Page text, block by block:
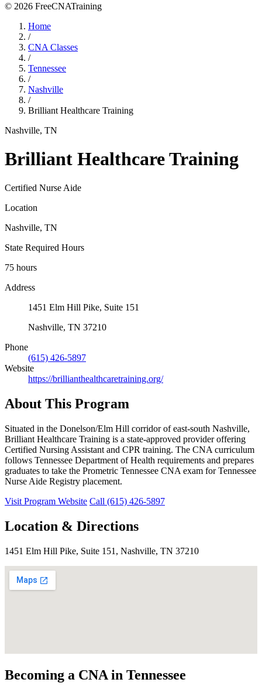
© 2026 FreeCNATraining
Home
/
CNA Classes
/
Tennessee
/
Nashville
/
Brilliant Healthcare Training
Nashville, TN
Brilliant Healthcare Training
Certified Nurse Aide
Location
Nashville, TN
State Required Hours
75 hours
Address
1451 Elm Hill Pike, Suite 151
Nashville, TN 37210
Phone
(615) 426-5897
Website
https://brillianthealthcaretraining.org/
About This Program
Situated in the Donelson/Elm Hill corridor of east-south Nashville,
Brilliant Healthcare Training is a state-approved provider offering
Certified Nursing Assistant and CPR training. The CNA curriculum
follows Tennessee Department of Health requirements and prepares
graduates to take the Prometric Tennessee CNA exam for Tennessee
Nurse Aide Registry placement.
Visit Program Website Call (615) 426-5897
Location & Directions
1451 Elm Hill Pike, Suite 151, Nashville, TN 37210
Becoming a CNA in Tennessee